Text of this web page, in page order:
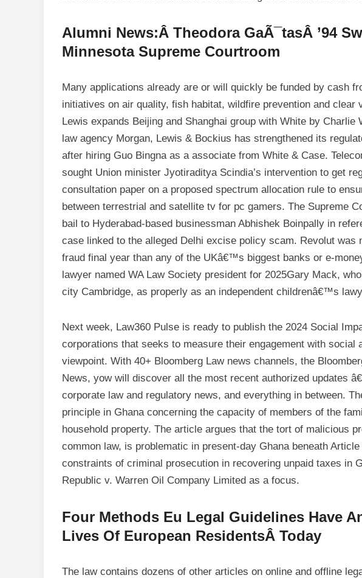
Alumni News:Â Theodora GaÃ¯tasÂ ’94
Minnesota Supreme Courtroom
Many applications already are or will quickly be funded by cash
initiatives on air quality, fish habitat, wildfire prevention and clear
Lewis expands Beijing and Shanghai group with White by Charlie
law agency Morgan, Lewis & Bockius has strengthened its
after hiring Guo Bingna as a associate from White & Case.
sought Union minister Jyotiraditya Scindia’s intervention to get
consultation paper on a proposed spectrum allocation rule to
between terrestrial and satellite tv for pc gamers. The Supreme
bail to Hyderabad-based businessman Abhishek Boinpally in
case linked to the alleged Delhi excise policy scam. Revolut was
fraud final year than any of the UKâ€™s biggest banks or e-
lawyer named WA Law Society president for 2025Gary Mack,
city Cambridge, as properly as an independent childrenâ€™s
Next week, Law360 Pulse is ready to publish the 2024 Social
corporations that seeks to measure their engagement with social
viewpoint. With 40+ Bloomberg Law news channels, the
News, yow will discover all the most recent authorized updates
corporate law and regulatory news, and everything in between.
principle in Ghana concerning the capacity of members of the
household property. The article argues that the tort of malicious
common law, is problematic in present-day Ghana beneath
constraints of criminal prosecution in recovering unpaid taxes in
Republic v. Warren Oil Company Limited as a focus.
Four Methods Eu Legal Guidelines Have
Lives Of European ResidentsÂ Today
The law contains dozens of other articles on online and offline